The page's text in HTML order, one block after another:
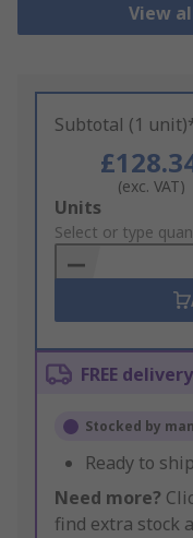
View
Subtotal (1
(exc. VAT)
Add
to
Basket
Units
Select or type
FREE
Stocked by
Ready to
Need more?
find extra stock